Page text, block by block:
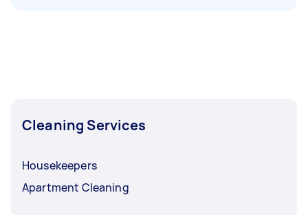
Cleaning Services
Housekeepers
Apartment Cleaning